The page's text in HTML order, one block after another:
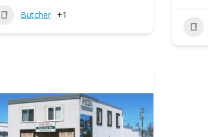
Butcher +1